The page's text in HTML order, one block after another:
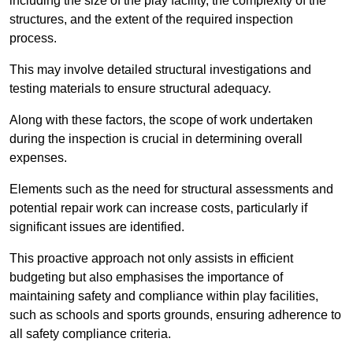
structures, and the extent of the required inspection
process.
This may involve detailed structural investigations and
testing materials to ensure structural adequacy.
Along with these factors, the scope of work undertaken
during the inspection is crucial in determining overall
expenses.
Elements such as the need for structural assessments and
potential repair work can increase costs, particularly if
significant issues are identified.
This proactive approach not only assists in efficient
budgeting but also emphasises the importance of
maintaining safety and compliance within play facilities,
such as schools and sports grounds, ensuring adherence to
all safety compliance criteria.